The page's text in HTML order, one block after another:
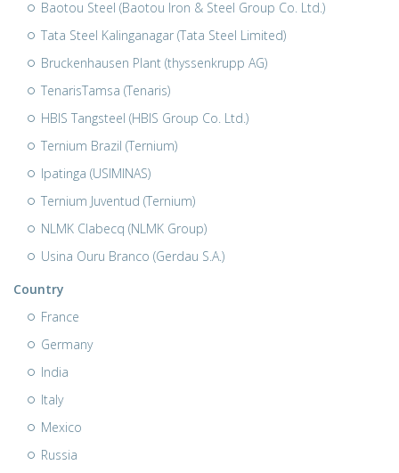
Baotou Steel (Baotou Iron & Steel Group Co. Ltd.)
Tata Steel Kalinganagar (Tata Steel Limited)
Bruckenhausen Plant (thyssenkrupp AG)
TenarisTamsa (Tenaris)
HBIS Tangsteel (HBIS Group Co. Ltd.)
Ternium Brazil (Ternium)
Ipatinga (USIMINAS)
Ternium Juventud (Ternium)
NLMK Clabecq (NLMK Group)
Usina Ouru Branco (Gerdau S.A.)
Country
France
Germany
India
Italy
Mexico
Russia